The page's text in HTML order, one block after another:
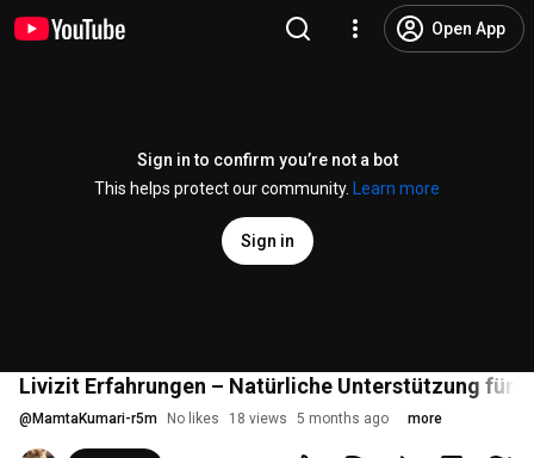
Open App
Sign in to confirm you’re not a bot
This helps protect our community.
Learn more
Sign in
Livizit Erfahrungen – Natürliche Unterstützung für
@ MamtaKumari-r5m No likes 18 views 5 months ago more